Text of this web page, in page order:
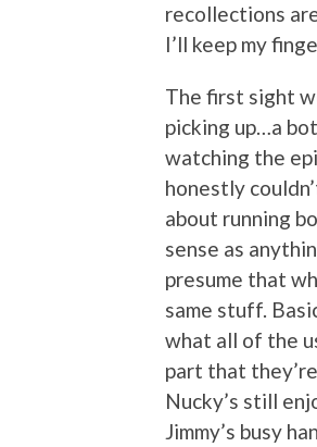
recollections
I’ll keep my
The first sight
picking up…a
watching the
honestly
about running
sense as
presume that
same stuff.
what all of the
part that
Nucky’s still
Jimmy’s busy